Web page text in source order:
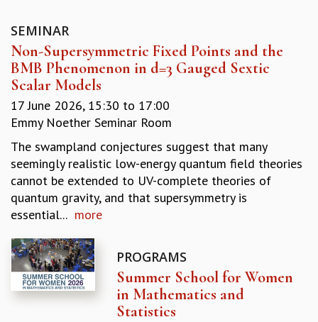
VALUES
ACADEMIC FREEDOM
DIVERSITY & INCLUSIVENESS
ETHICAL GUIDELINES
ACADEMIC
EVENTS
SEMINARS
COLLOQUIA
LECTURE SERIES
TMC DISTINGUISHED LECTURES
IN-HOUSE
PHYSICAL SCIENCES
MATHEMATICS
APPLIED MATHEMATICS
SEMINAR
Non-Supersymmetric Fixed Points and the
BMB Phenomenon in d=3 Gauged Sextic
Scalar Models
17 June 2026, 15:30 to 17:00
Emmy Noether Seminar Room
The swampland conjectures suggest that many
seemingly realistic low-energy quantum field theories
cannot be extended to UV-complete theories of
quantum gravity, and that supersymmetry is
essential... more
PROGRAMS
Summer School for Women
in Mathematics and
Statistics